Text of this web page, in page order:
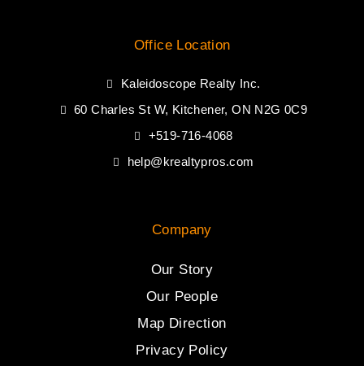
Office Location
Kaleidoscope Realty Inc.
60 Charles St W, Kitchener, ON N2G 0C9
+519-716-4068
help@krealtypros.com
Company
Our Story
Our People
Map Direction
Privacy Policy